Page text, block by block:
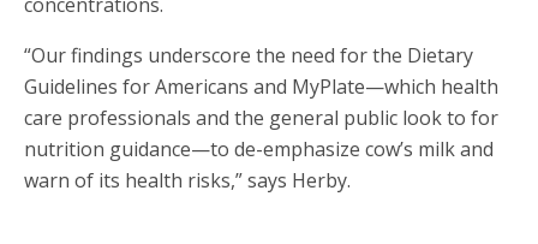
“Our findings underscore the need for the Dietary
Guidelines for Americans and MyPlate—which health
care professionals and the general public look to for
nutrition guidance—to de-emphasize cow’s milk and
warn of its health risks,” says Herby.